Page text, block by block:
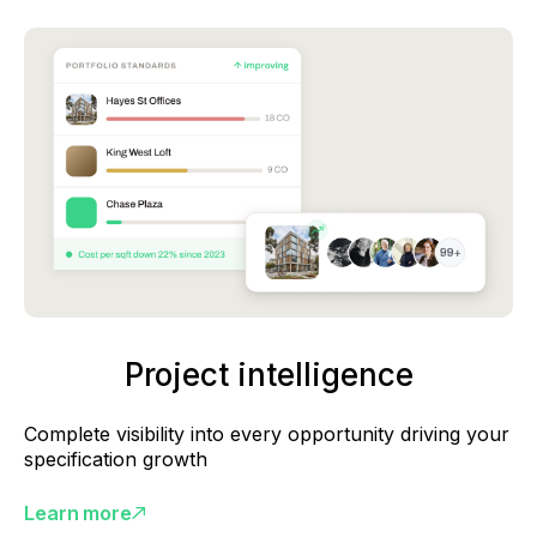
Project intelligence
Complete visibility into every opportunity driving your
specification growth
Learn more